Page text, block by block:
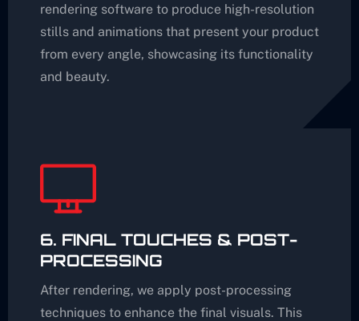
rendering software to produce high-resolution
stills and animations that present your product
from every angle, showcasing its functionality
and beauty.
6. FINAL TOUCHES & POST-
PROCESSING
After rendering, we apply post-processing
techniques to enhance the final visuals. This